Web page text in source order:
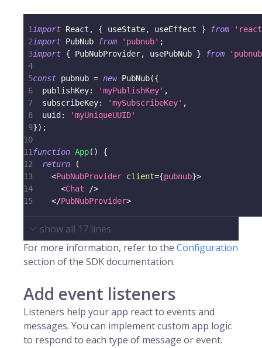
1 import React , { useState, useEffect } from
2import PubNub from 'pubnub' ;
3import { PubNubProvider, usePubNub } from
4
5const pubnub = new PubNub({
6
publishKey: 'myPublishKey' ,
7
subscribeKey: 'mySubscribeKey' ,
8
uuid :
'myUniqueUUID'
9}) ;
10
11 function App( )
{
12
return
(
13
<PubNubProvider client={pubnub}>
14
<Chat
/>
15
</PubNubProvider>
show all 17 lines
For more information, refer to the Configuration
section of the SDK documentation.
Add event listeners
Listeners help your app react to events and
messages. You can implement custom app logic
to respond to each type of message or event.